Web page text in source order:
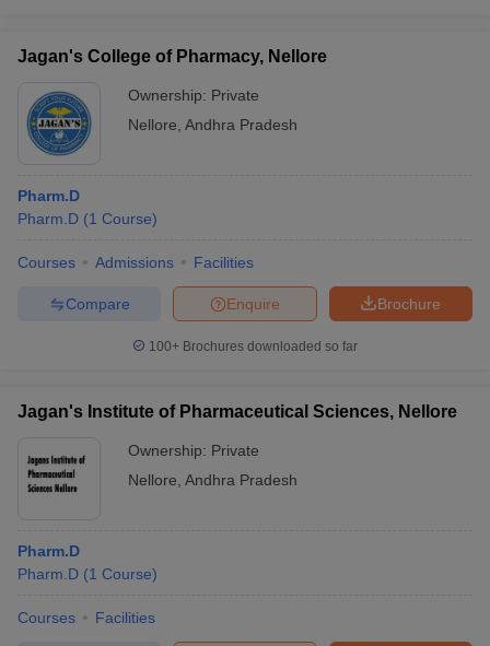
Jagan's College of Pharmacy, Nellore
Ownership: Private
Nellore Andhra Pradesh
Pharm.D
Pharm.D (1 Course)
Courses Admissions Facilities
Brochure
Enquire
Compare
100+ Brochures downloaded so far
Jagan's Institute of Pharmaceutical Sciences, Nellore
Ownership: Private
Nellore Andhra Pradesh
Pharm.D
Pharm.D (1 Course)
Courses Facilities